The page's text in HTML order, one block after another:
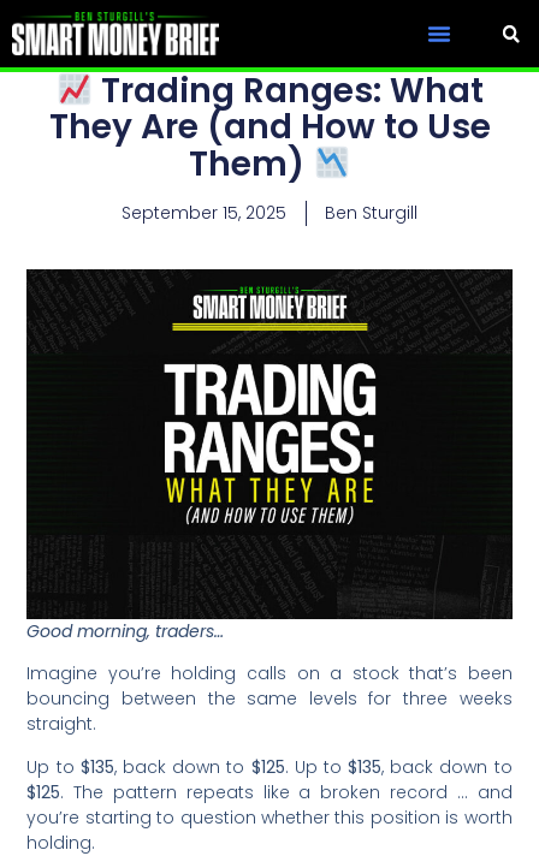
Trading Ranges: What
They Are (and How to Use
Them)
September 15, 2025 Ben Sturgill
Good morning, traders…
Imagine you’re holding calls on a stock that’s been
bouncing between the same levels for three weeks
straight.
Up to $135, back down to $125. Up to$135, back down to
$125. The pattern repeats like a broken record … and
you’re starting to question whether this position is worth
holding.